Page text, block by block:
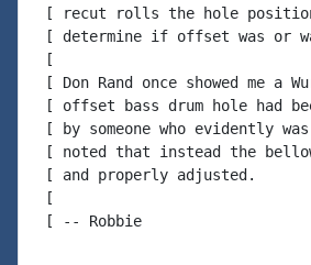
[ recut rolls the hole
[ determine if offset was or
[
[ Don Rand once showed me
[ offset bass drum hole had
[ by someone who evidently
[ noted that instead the
[ and properly adjusted.
[
[ -- Robbie